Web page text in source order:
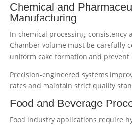
Chemical and
Manufacturing
In chemical processing, consistency
Chamber volume must be carefully
uniform cake formation and prevent
Precision-engineered systems
rates and maintain strict quality
Food and Beverage
Food industry applications require